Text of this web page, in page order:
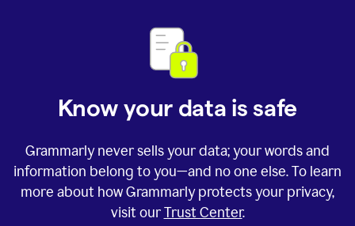
Know your data is safe
Grammarly never sells your data; your words and
information belong to you—and no one else. To learn
more about how Grammarly protects your privacy,
visit ourTrust Center.